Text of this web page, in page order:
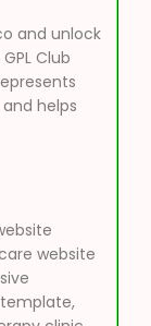
and unlock
Club
helps
website